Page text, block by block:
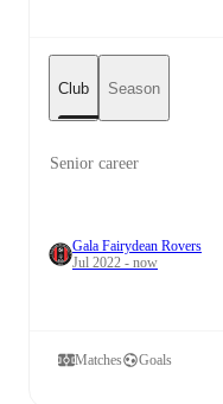
Club Season
Senior career
Gala Fairydean Rovers
Jul 2022 - now
Matches Goals